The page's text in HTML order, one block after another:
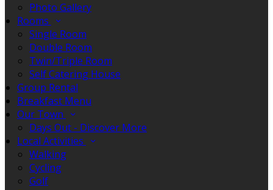
Photo Gallery
Rooms
Single Room
Double Room
Twin/Triple Room
Self Catering House
Group Rental
Breakfast Menu
Our Town
Days Out - Discover More
Local Activities
Walking
Cycling
Golf